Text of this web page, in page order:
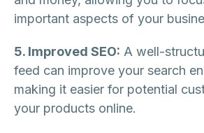
important aspects of your
5. Improved SEO: A well-
feed can improve your search
making it easier for potential
your products online.